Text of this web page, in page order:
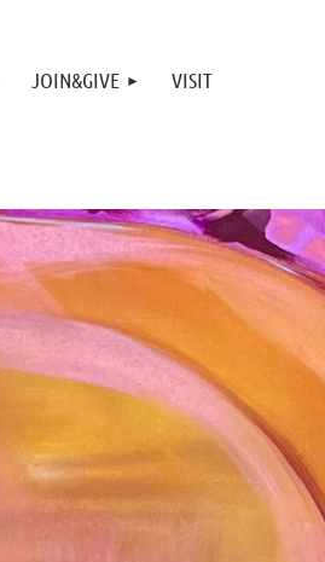
JOIN&GIVE VISIT